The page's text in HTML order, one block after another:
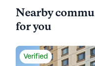
Nearby
for you
Verified